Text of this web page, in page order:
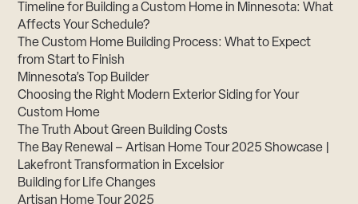
Timeline for Building a Custom Home in Minnesota: What
Affects Your Schedule?
The Custom Home Building Process: What to Expect
from Start to Finish
Minnesota’s Top Builder
Choosing the Right Modern Exterior Siding for Your
Custom Home
The Truth About Green Building Costs
The Bay Renewal – Artisan Home Tour 2025 Showcase |
Lakefront Transformation in Excelsior
Building for Life Changes
Artisan Home Tour 2025